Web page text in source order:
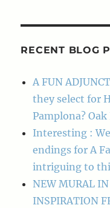
RECENT BLOG
A FUN
they select for
Pamplona? Oak
Interesting :
endings for A
intriguing to
NEW MURAL
INSPIRATION